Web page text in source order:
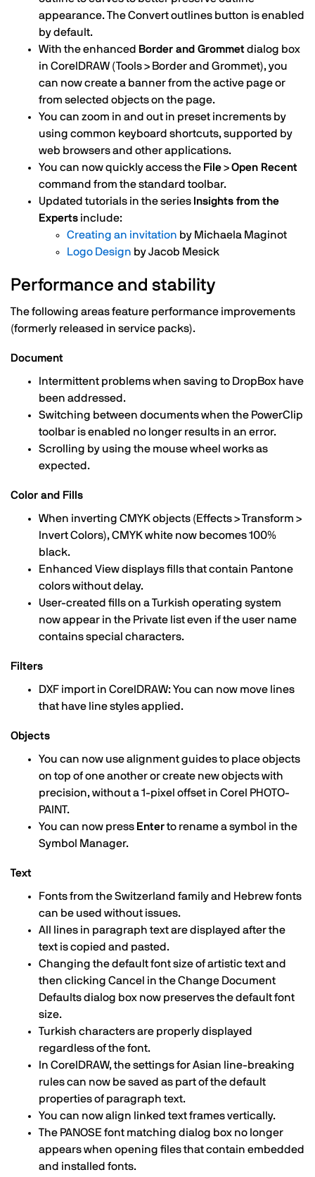
appearance. The Convert outlines button is enabled
by default.
With the enhanced Border and Grommetdialog box
in CorelDRAW (Tools > Border and Grommet), you
can now create a banner from the active page or
from selected objects on the page.
You can zoom in and out in preset increments by
using common keyboard shortcuts, supported by
web browsers and other applications.
You can now quickly access the File>Open Recent
command from the standard toolbar.
Updated tutorials in the series Insights from the
Experts include:
Creating an invitation by Michaela Maginot
Logo Design by Jacob Mesick
Performance and stability
The following areas feature performance improvements
(formerly released in service packs).
Document
Intermittent problems when saving to DropBox have
been addressed.
Switching between documents when the PowerClip
toolbar is enabled no longer results in an error.
Scrolling by using the mouse wheel works as
expected.
Color and Fills
When inverting CMYK objects (Effects > Transform >
Invert Colors), CMYK white now becomes 100%
black.
Enhanced View displays fills that contain Pantone
colors without delay.
User-created fills on a Turkish operating system
now appear in the Private list even if the user name
contains special characters.
Filters
DXF import in CorelDRAW: You can now move lines
that have line styles applied.
Objects
You can now use alignment guides to place objects
on top of one another or create new objects with
precision, without a 1-pixel offset in Corel PHOTO-
PAINT.
You can now press Enterto rename a symbol in the
Symbol Manager.
Text
Fonts from the Switzerland family and Hebrew fonts
can be used without issues.
All lines in paragraph text are displayed after the
text is copied and pasted.
Changing the default font size of artistic text and
then clicking Cancel in the Change Document
Defaults dialog box now preserves the default font
size.
Turkish characters are properly displayed
regardless of the font.
In CorelDRAW, the settings for Asian line-breaking
rules can now be saved as part of the default
properties of paragraph text.
You can now align linked text frames vertically.
The PANOSE font matching dialog box no longer
appears when opening files that contain embedded
and installed fonts.